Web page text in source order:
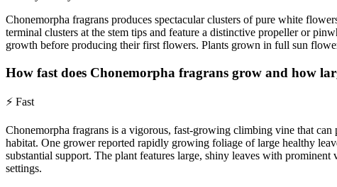
Chonemorpha fragrans produces spectacular clusters of pure white
terminal clusters at the stem tips and feature a distinctive propeller or
growth before producing their first flowers. Plants grown in full sun
How fast does Chonemorpha fragrans grow and how
⚡ Fast
Chonemorpha fragrans is a vigorous, fast-growing climbing vine that
habitat. One grower reported rapidly growing foliage of large healthy
substantial support. The plant features large, shiny leaves with
settings.